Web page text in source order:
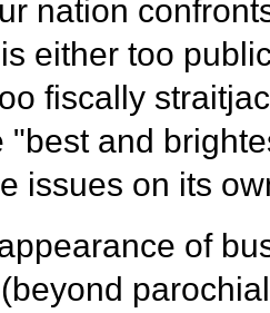
nation
either too
fiscally
"best and
issues on its
of